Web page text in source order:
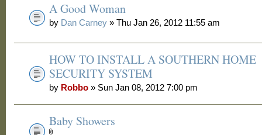
A Good Woman
by Dan Carney » Thu Jan 26, 2012 11:55 am
HOW TO INSTALL A SOUTHERN HOME
SECURITY SYSTEM
by Robbo » Sun Jan 08, 2012 7:00 pm
Baby Showers